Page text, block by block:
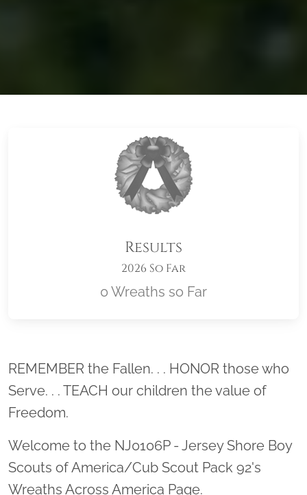
Results
2026 So Far
0 Wreaths so Far
Location title
REMEMBER the Fallen. . . HONOR those who
Serve. . . TEACH our children the value of
Freedom.
Welcome to the NJ0106P - Jersey Shore Boy
Scouts of America/Cub Scout Pack 92's
Wreaths Across America Page.